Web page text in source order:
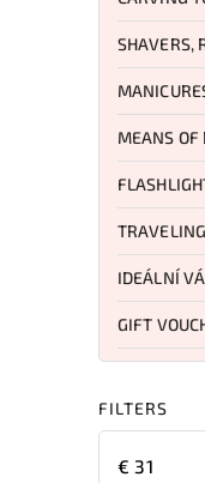
SHAVERS,
MEANS OF
TRAVELING
IDEÁLNÍ
GIFT
FILTERS
€ 31